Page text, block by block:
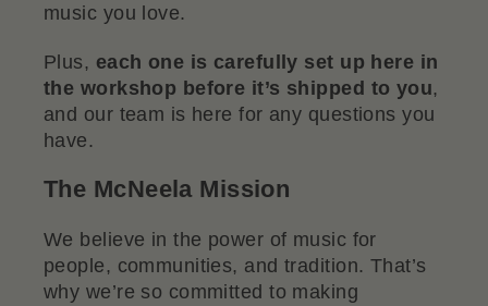
music you love.
Plus, each one is carefully set up here in
the workshop before it’s shipped to you,
and our team is here for any questions you
have.
The McNeela Mission
We believe in the power of music for
people, communities, and tradition. That’s
why we’re so committed to making